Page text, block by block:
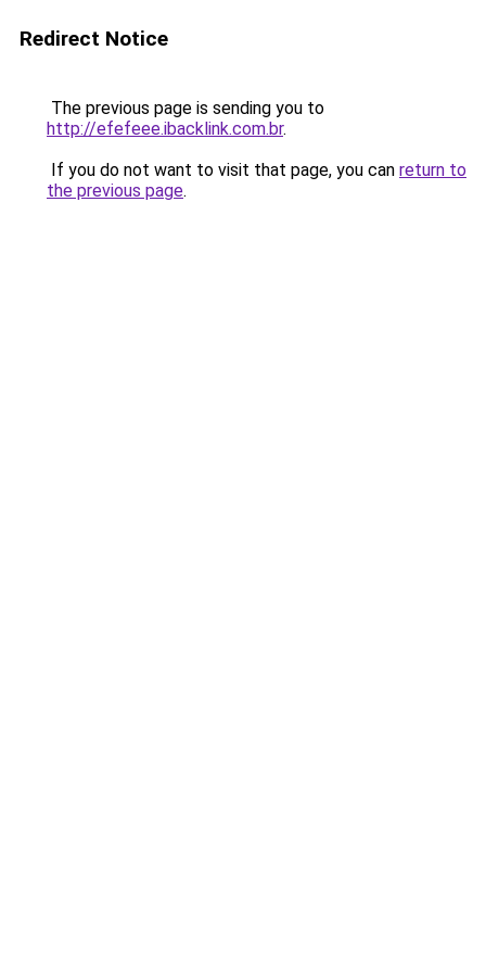
Redirect Notice
The previous page is sending you to
http://efefeee.ibacklink.com.br.
If you do not want to visit that page, you can return to
the previous page.